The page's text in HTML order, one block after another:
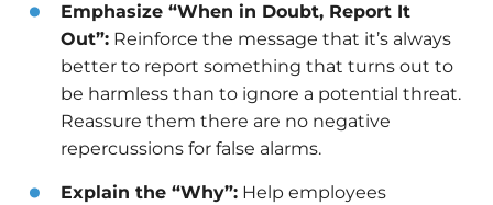
Emphasize “When in Doubt, Report It
Out”: Reinforce the message that it’s always
better to report something that turns out to
be harmless than to ignore a potential threat.
Reassure them there are no negative
repercussions for false alarms.
Explain the “Why”: Help employees